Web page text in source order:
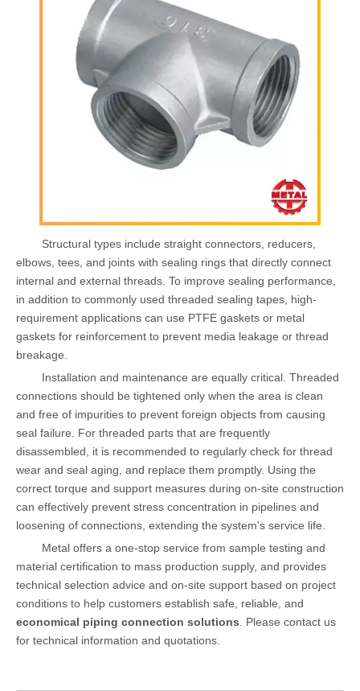
Structural types include straight connectors, reducers,
elbows, tees, and joints with sealing rings that directly connect
internal and external threads. To improve sealing performance,
in addition to commonly used threaded sealing tapes, high-
requirement applications can use PTFE gaskets or metal
gaskets for reinforcement to prevent media leakage or thread
breakage.
Installation and maintenance are equally critical. Threaded
connections should be tightened only when the area is clean
and free of impurities to prevent foreign objects from causing
seal failure. For threaded parts that are frequently
disassembled, it is recommended to regularly check for thread
wear and seal aging, and replace them promptly. Using the
correct torque and support measures during on-site construction
can effectively prevent stress concentration in pipelines and
loosening of connections, extending the system's service life.
Metal offers a one-stop service from sample testing and
material certification to mass production supply, and provides
technical selection advice and on-site support based on project
conditions to help customers establish safe, reliable, and
economical piping connection solutions . Please contact us
for technical information and quotations.